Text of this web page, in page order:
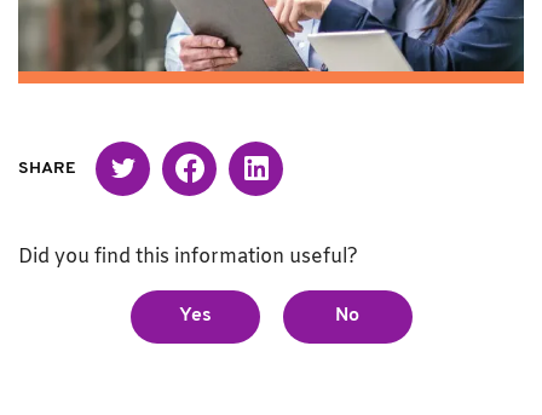
SHARE TwitterFacebookLinked in
Did you find this information useful?
Yes No